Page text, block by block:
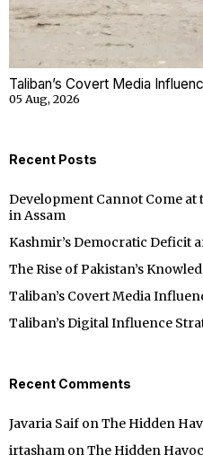
Taliban’s Covert Media
05 Aug, 2026
Recent Posts
Development Cannot Come
in Assam
Kashmir’s Democratic Deficit
The Rise of Pakistan’s
Taliban’s Covert Media
Taliban’s Digital Influence
Recent Comments
Javaria Saif onThe Hidden
irtasham onThe Hidden